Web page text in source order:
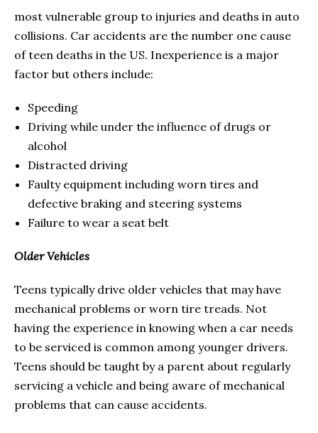
most vulnerable group to injuries and deaths in auto
collisions. Car accidents are the number one cause
of teen deaths in the US. Inexperience is a major
factor but others include:
Speeding
Driving while under the influence of drugs or
alcohol
Distracted driving
Faulty equipment including worn tires and
defective braking and steering systems
Failure to wear a seat belt
Older Vehicles
Teens typically drive older vehicles that may have
mechanical problems or worn tire treads. Not
having the experience in knowing when a car needs
to be serviced is common among younger drivers.
Teens should be taught by a parent about regularly
servicing a vehicle and being aware of mechanical
problems that can cause accidents.